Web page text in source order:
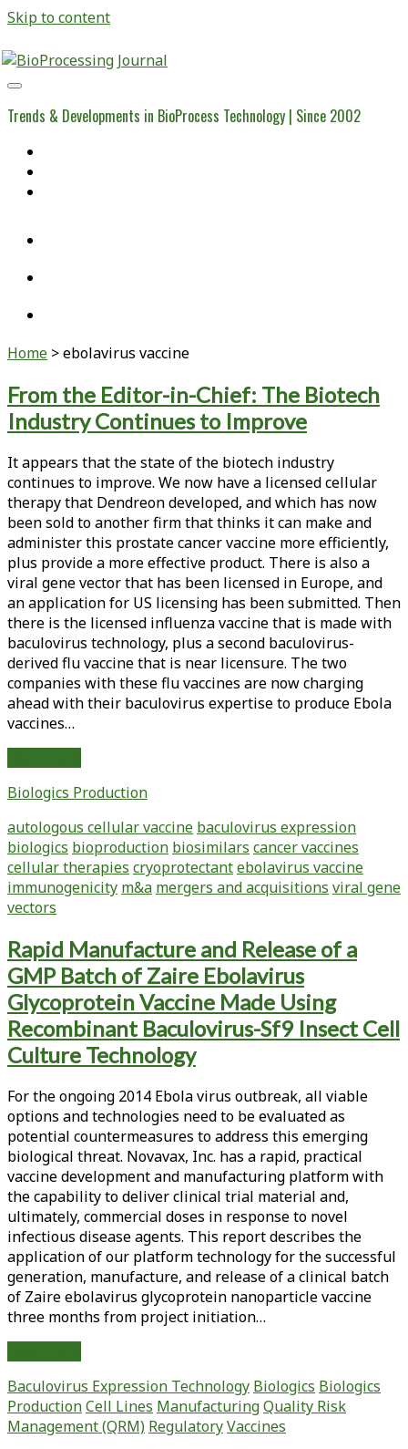
Skip to content
BioProcessing
Journal
Trends & Developments in BioProcess Technology | Since 2002
Home >ebolavirus vaccine
Tag:
<span>ebolavirus
vaccine</span>
From the Editor-in-Chief: The Biotech
Industry Continues to Improve
It appears that the state of the biotech industry
continues to improve. We now have a licensed cellular
therapy that Dendreon developed, and which has now
been sold to another firm that thinks it can make and
administer this prostate cancer vaccine more efficiently,
plus provide a more effective product. There is also a
viral gene vector that has been licensed in Europe, and
an application for US licensing has been submitted. Then
there is the licensed influenza vaccine that is made with
baculovirus technology, plus a second baculovirus-
derived flu vaccine that is near licensure. The two
companies with these flu vaccines are now charging
ahead with their baculovirus expertise to produce Ebola
vaccines…
Editor-
Chief:
The
Biotech
Industry
to
Improve
Biologics Production
autologous cellular vaccine baculovirus expression
biologics bioproduction biosimilars cancer vaccines
cellular therapies cryoprotectantebolavirus vaccine
immunogenicity m&a mergers and acquisitions viral gene
vectors
Rapid Manufacture and Release of a
GMP Batch of Zaire Ebolavirus
Glycoprotein Vaccine Made Using
Recombinant Baculovirus-Sf9 Insect Cell
Culture Technology
For the ongoing 2014 Ebola virus outbreak, all viable
options and technologies need to be evaluated as
potential countermeasures to address this emerging
biological threat. Novavax, Inc. has a rapid, practical
vaccine development and manufacturing platform with
the capability to deliver clinical trial material and,
ultimately, commercial doses in response to novel
infectious disease agents. This report describes the
application of our platform technology for the successful
generation, manufacture, and release of a clinical batch
of Zaire ebolavirus glycoprotein nanoparticle vaccine
three months from project initiation…
and
Release
of
Baculovirus Expression Technology Biologics Biologics
ProductionCell Lines ManufacturingQuality Risk
Management (QRM) RegulatoryVaccines